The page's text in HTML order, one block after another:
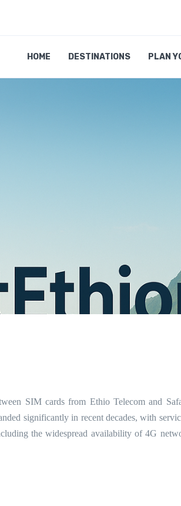
HOME DESTINATIONS PLAN
SIM cards from Ethio Telecom and
significantly in recent decades, with
the widespread availability of 4G